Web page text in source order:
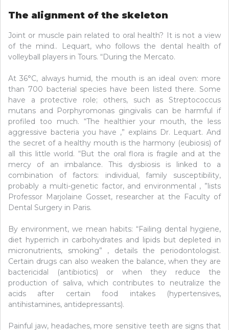
The alignment of the skeleton
Joint or muscle pain related to oral health? It is not a view
of the mind.. Lequart, who follows the dental health of
volleyball players in Tours. “During the Mercato.
At 36°C, always humid, the mouth is an ideal oven: more
than 700 bacterial species have been listed there. Some
have a protective role; others, such as Streptococcus
mutans and Porphyromonas gingivalis can be harmful if
profiled too much. “The healthier your mouth, the less
aggressive bacteria you have ,” explains Dr. Lequart. And
the secret of a healthy mouth is the harmony (eubiosis) of
all this little world. “But the oral flora is fragile and at the
mercy of an imbalance. This dysbiosis is linked to a
combination of factors: individual, family susceptibility,
probably a multi-genetic factor, and environmental , ”lists
Professor Marjolaine Gosset, researcher at the Faculty of
Dental Surgery in Paris.
By environment, we mean habits: “Failing dental hygiene,
diet hyperrich in carbohydrates and lipids but depleted in
micronutrients, smoking” , details the periodontologist.
Certain drugs can also weaken the balance, when they are
bactericidal (antibiotics) or when they reduce the
production of saliva, which contributes to neutralize the
acids after certain food intakes (hypertensives,
antihistamines, antidepressants).
Painful jaw, headaches, more sensitive teeth are signs that